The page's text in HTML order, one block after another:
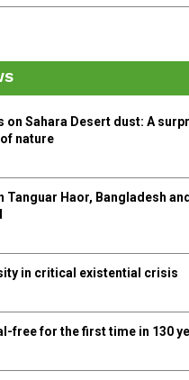
on Sahara Desert dust: A
nature
Tanguar Haor, Bangladesh
in critical existential crisis
free for the first time in 130